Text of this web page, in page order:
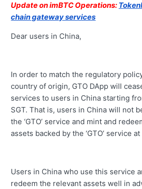
Update on imBTC Operations:
chain gateway services
Dear users in China,
In order to match the regulatory
country of origin, GTO DApp will
services to users in China starting
SGT. That is, users in China will not
the ‘GTO’ service and mint and
assets backed by the ‘GTO’ service
Users in China who use this service
redeem the relevant assets well in